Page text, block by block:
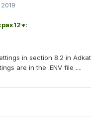
:
in section 8.2 in
are in the .ENV file ....